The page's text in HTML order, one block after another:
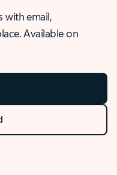
with email,
Available on